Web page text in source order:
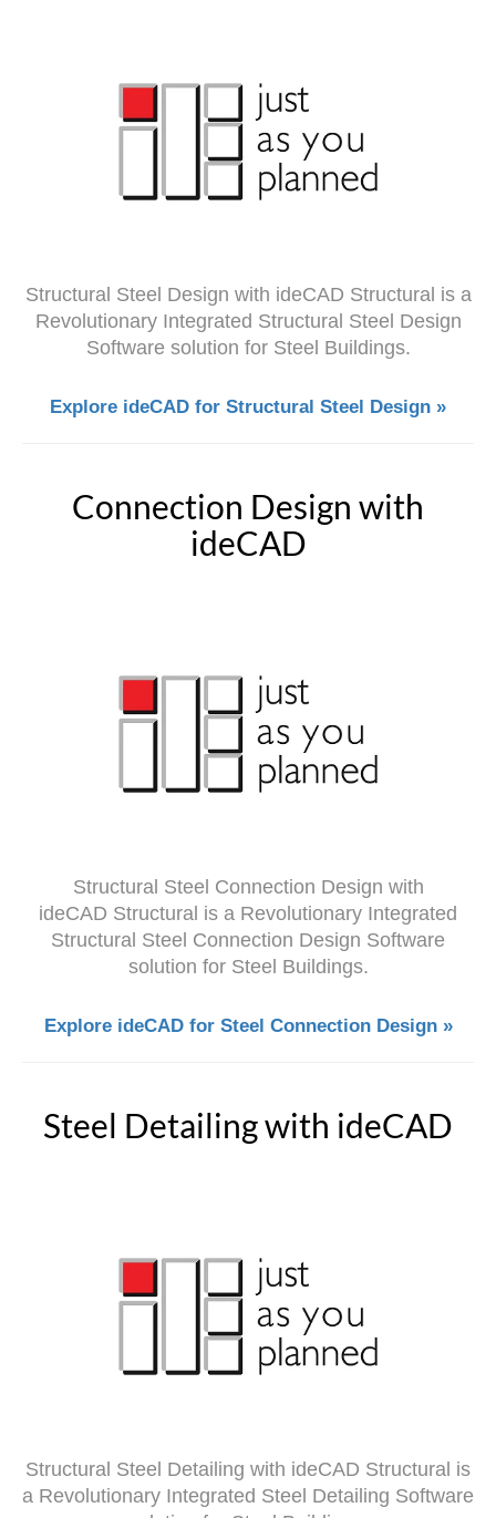
Structural Steel Design with ideCAD Structural is a
Revolutionary Integrated Structural Steel Design
Software solution for Steel Buildings.
Explore ideCAD for Structural Steel Design »
Connection Design with
ideCAD
Structural Steel Connection Design with
ideCAD Structural is a Revolutionary Integrated
Structural Steel Connection Design Software
solution for Steel Buildings.
Explore ideCAD for Steel Connection Design »
Steel Detailing with ideCAD
Structural Steel Detailing with ideCAD Structural is
a Revolutionary Integrated Steel Detailing Software